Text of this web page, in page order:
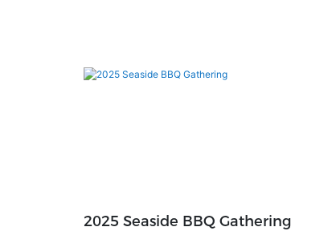
2025 Seaside BBQ Gathering